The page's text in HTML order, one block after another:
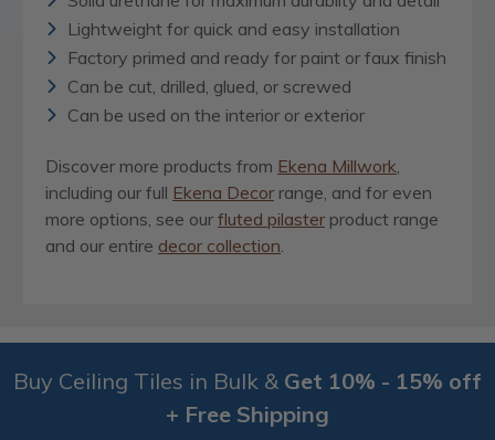
Lightweight for quick and easy installation
Factory primed and ready for paint or faux finish
Can be cut, drilled, glued, or screwed
Can be used on the interior or exterior
Discover more products from Ekena Millwork,
including our full Ekena Decor range, and for even
more options, see our fluted pilaster product range
and our entire decor collection.
Buy Ceiling Tiles in Bulk & Get 10% - 15% off
+ Free Shipping